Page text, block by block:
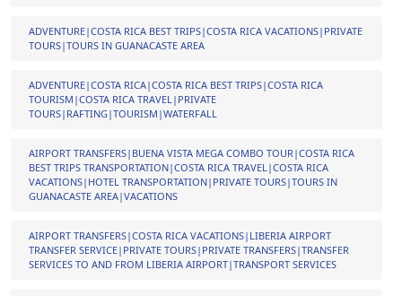
ADVENTURE|COSTA RICA BEST TRIPS|COSTA RICA VACATIONS|PRIVATE
TOURS|TOURS IN GUANACASTE AREA
ADVENTURE|COSTA RICA|COSTA RICA BEST TRIPS|COSTA RICA
TOURISM|COSTA RICA TRAVEL|PRIVATE
TOURS|RAFTING|TOURISM|WATERFALL
AIRPORT TRANSFERS|BUENA VISTA MEGA COMBO TOUR|COSTA RICA
BEST TRIPS TRANSPORTATION|COSTA RICA TRAVEL|COSTA RICA
VACATIONS|HOTEL TRANSPORTATION|PRIVATE TOURS|TOURS IN
GUANACASTE AREA|VACATIONS
AIRPORT TRANSFERS|COSTA RICA VACATIONS|LIBERIA AIRPORT
TRANSFER SERVICE|PRIVATE TOURS|PRIVATE TRANSFERS|TRANSFER
SERVICES TO AND FROM LIBERIA AIRPORT|TRANSPORT SERVICES